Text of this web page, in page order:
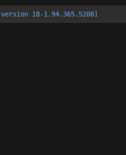
18-1.94.365.5288]